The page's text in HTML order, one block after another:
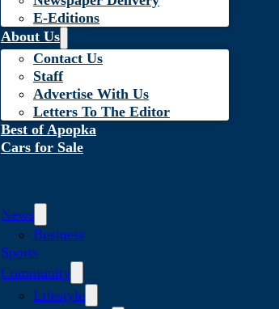
E-Editions
About Us
Contact Us
Staff
Advertise With Us
Letters To The Editor
Best of Apopka
Cars for Sale
News
Business
Sports
Community
Lifestyle